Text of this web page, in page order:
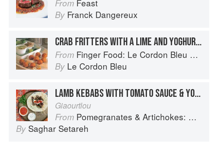
From Feast
By Franck Dangereux
CRAB FRITTERS WITH A LIME AND YOGHURT MAYONNAISE
From Finger Food: Le Cordon Bleu Home Collection
By Le Cordon Bleu
LAMB KEBABS WITH TOMATO SAUCE & YOGHURT
Giaourtlou
From Pomegranates & Artichokes: Recipes and memories of a journey from Iran to Italy
By Saghar Setareh